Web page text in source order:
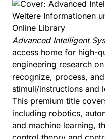
Weitere Informationen
Online Library
Advanced Intelligent
access home for high-
engineering research
recognize, process,
stimuli/instructions and
This premium title
including robotics,
and machine learning,